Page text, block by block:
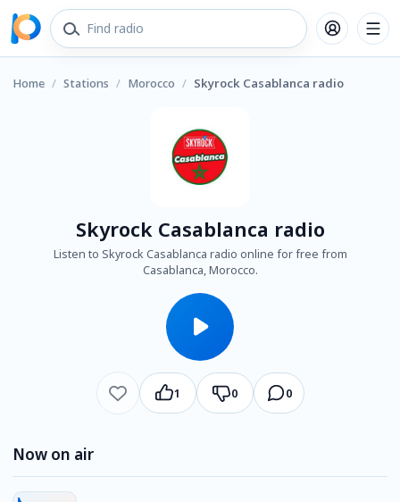
Home / Stations / Morocco / Skyrock Casablanca radio
Skyrock Casablanca radio
Listen to Skyrock Casablanca radio online for free from
Casablanca, Morocco.
1 0 0
Now on air